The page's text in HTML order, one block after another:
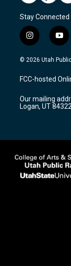
Stay Connected
i
n
s
a
g
a
m
y
o
u
u
b
© 2026 Utah
FCC-hosted
Our mailing
Logan, UT